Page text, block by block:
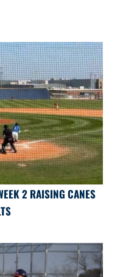
2 RAISING CANES